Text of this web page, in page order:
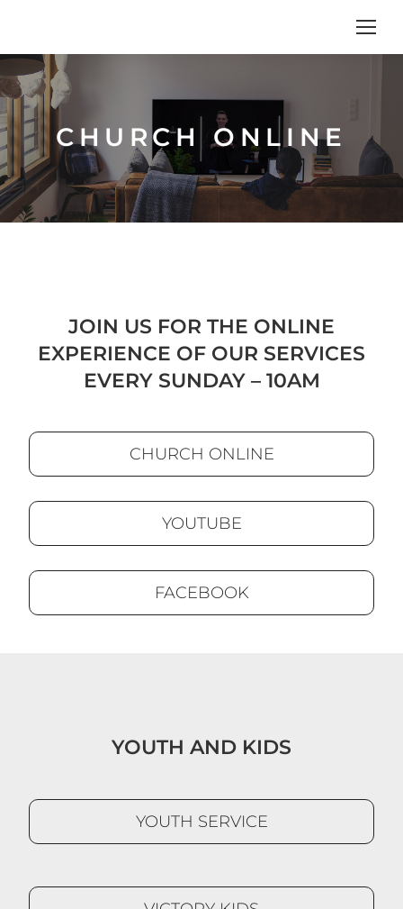
CHURCH ONLINE
JOIN US FOR THE ONLINE
EXPERIENCE OF OUR SERVICES
EVERY SUNDAY – 10AM
CHURCH ONLINE
YOUTUBE
FACEBOOK
YOUTH AND KIDS
YOUTH SERVICE